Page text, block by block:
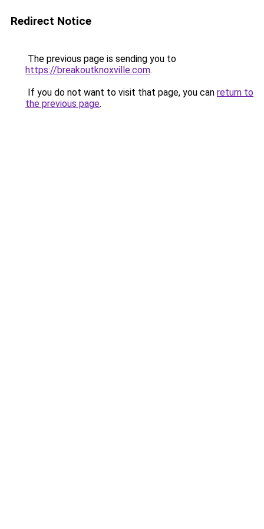
Redirect Notice
The previous page is sending you to
https://breakoutknoxville.com.
If you do not want to visit that page, you can return to
the previous page.